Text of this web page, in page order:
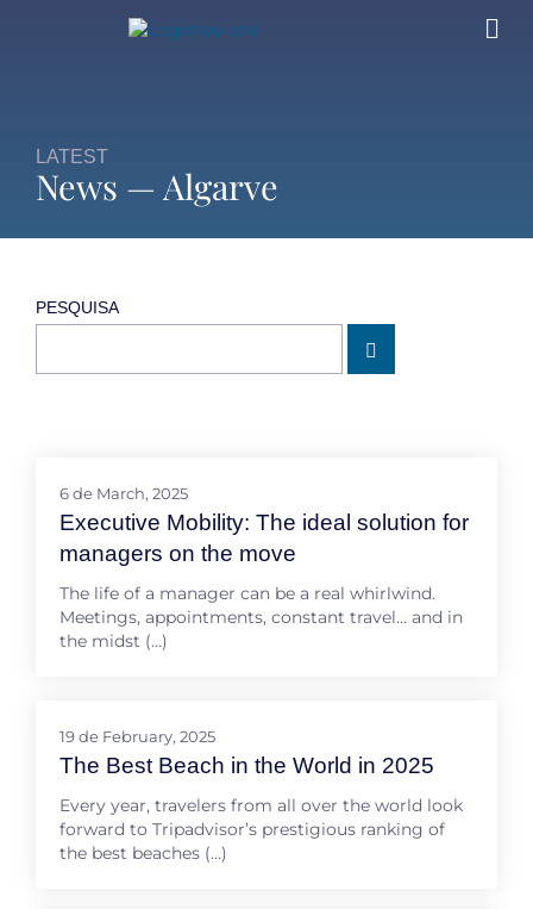
LATEST
News — Algarve
6 de March, 2025
Executive Mobility: The ideal solution for
managers on the move
The life of a manager can be a real whirlwind.
Meetings, appointments, constant travel… and in
the midst (…)
19 de February, 2025
The Best Beach in the World in 2025
Every year, travelers from all over the world look
forward to Tripadvisor’s prestigious ranking of
the best beaches (…)
PESQUISA